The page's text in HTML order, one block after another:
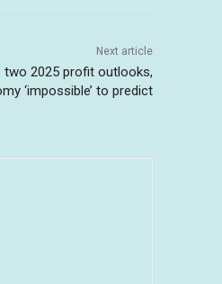
Next article
two 2025 profit outlooks,
‘impossible’ to predict